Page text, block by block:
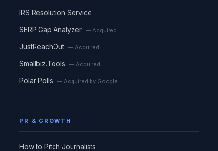
IRS Resolution Service
SERP Gap Analyzer — Acquired
JustReachOut — Acquired
Smallbiz.Tools — Acquired
Polar Polls — Acquired by Google
PR & GROWTH
How to Pitch Journalists